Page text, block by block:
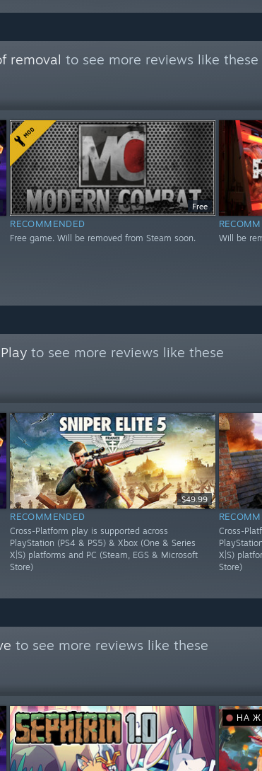
removal to see more reviews like these
Free
RECOMMENDED
Free game. Will be removed from Steam soon. Will be
to see more reviews like these
$49.99
RECOMMENDED
Cross-Platform play is supported across
PlayStation (PS4 & PS5) & Xbox (One & Series
X|S) platforms and PC (Steam, EGS & Microsoft
Store)
Cross-
X|S)
Store)
to see more reviews like these
НА